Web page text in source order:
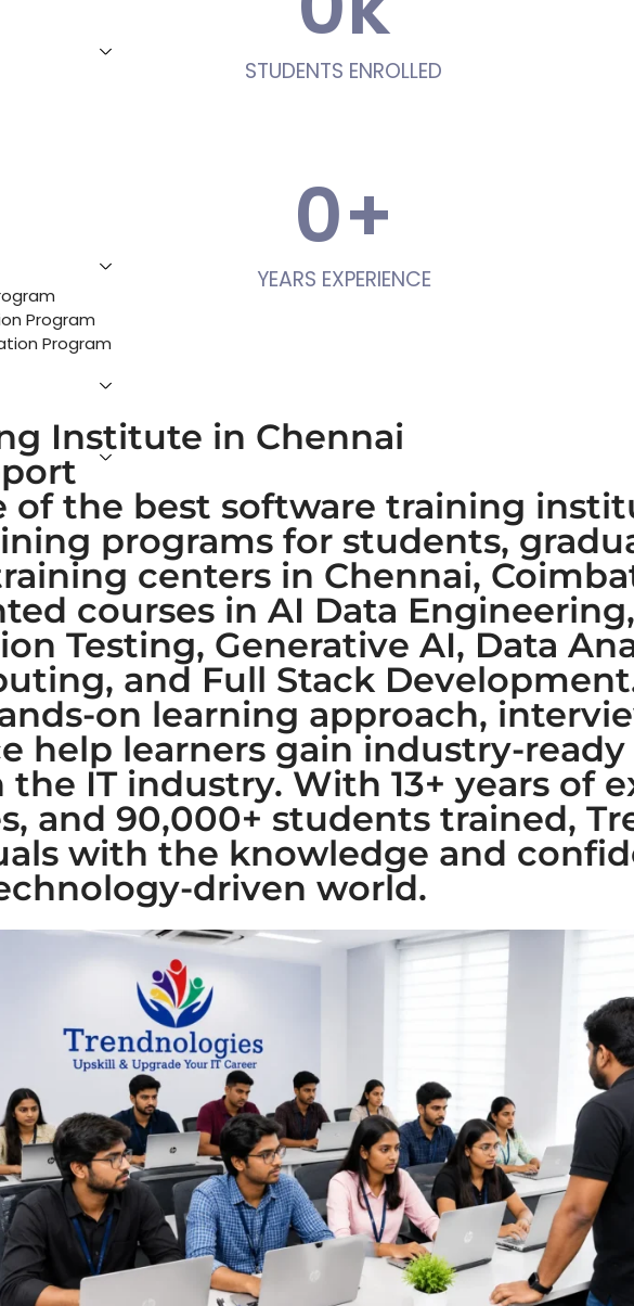
Program
Program
STUDENTS ENROLLED
YEARS EXPERIENCE
0+
Institute in Chennai
of the best software training
programs for students,
centers in Chennai,
courses in AI Data
Testing, Generative AI, Data
and Full Stack
on learning approach,
help learners gain industry-
the IT industry. With 13+ years of
and 90,000+ students trained,
with the knowledge and
driven world.